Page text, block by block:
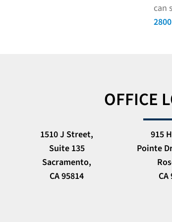
can
2800
OFFICE
1510 J Street,
Suite 135
Sacramento,
CA 95814
915
Pointe
CA